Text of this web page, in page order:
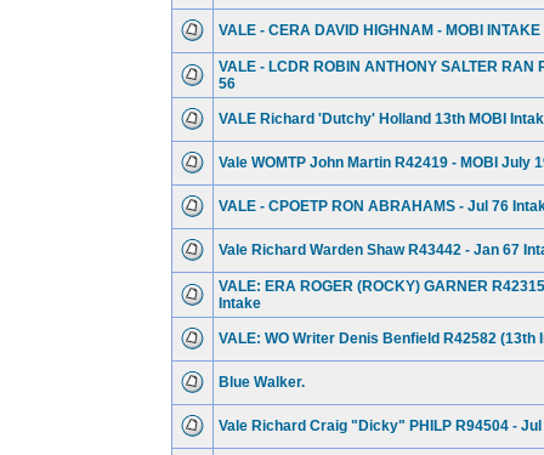
VALE - CERA DAVID HIGHNAM - MOBI
VALE - LCDR ROBIN ANTHONY SALTER RAN
56
VALE Richard 'Dutchy' Holland 13th MOBI
Vale WOMTP John Martin R42419 - MOBI July
VALE - CPOETP RON ABRAHAMS - Jul 76
Vale Richard Warden Shaw R43442 - Jan 67
VALE: ERA ROGER (ROCKY) GARNER
Intake
VALE: WO Writer Denis Benfield R42582 (13th
Blue Walker.
Vale Richard Craig "Dicky" PHILP R94504 -